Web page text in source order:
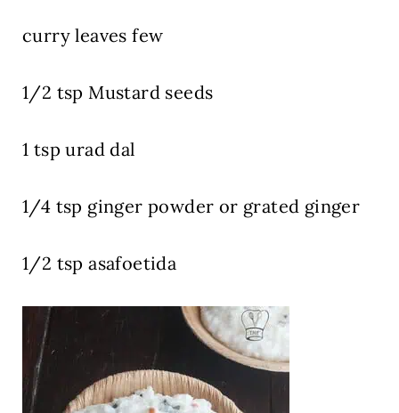
curry leaves few
1/2 tsp Mustard seeds
1 tsp urad dal
1/4 tsp ginger powder or grated ginger
1/2 tsp asafoetida